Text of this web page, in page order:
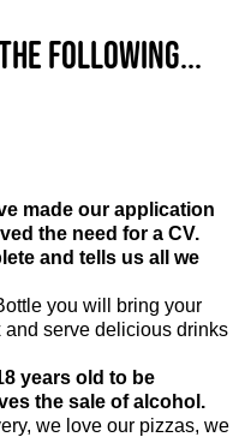
following...
made our application
the need for a CV.
and tells us all we
you will bring your
serve delicious drinks
years old to be
the sale of alcohol.
we love our pizzas, we